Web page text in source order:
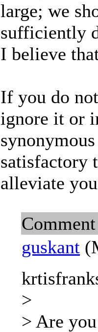
large; we
sufficiently
I believe
If you do
ignore it or
satisfactory
alleviate
guskant
>
> Are